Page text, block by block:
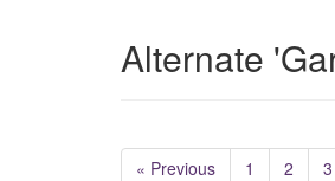
Alternate
« Previous 1 2 3